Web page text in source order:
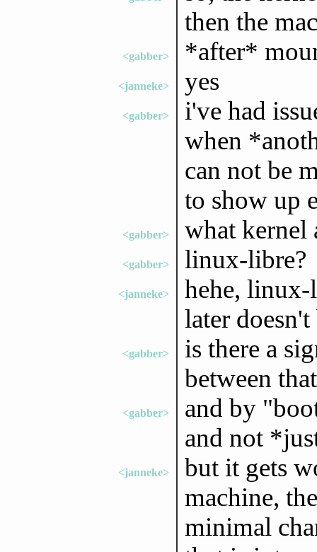
then the
<gabber> *after*
<janneke> yes
<gabber>
i've had
when
can not be
to show up
<gabber> what kernel
<gabber> linux-libre?
<janneke>
hehe, linux-
later
<gabber>
is there a
between
<gabber>
and by
and not
<janneke>
but it gets
machine,
minimal